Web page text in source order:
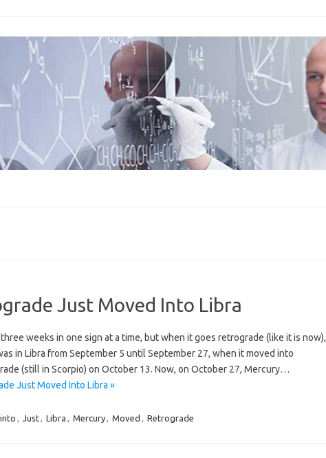
Just Moved Into Libra
weeks in one sign at a time, but when it goes retrograde (like it is now),
in Libra from September 5 until September 27, when it moved into
(still in Scorpio) on October 13. Now, on October 27, Mercury…
Just Moved Into Libra »
into , Just, Libra , Mercury, Moved , Retrograde